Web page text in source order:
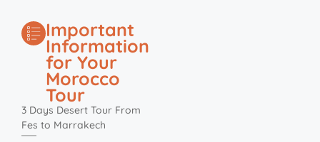
Important
Information
for Your
Morocco
Tour
3 Days Desert Tour From
Fes to Marrakech